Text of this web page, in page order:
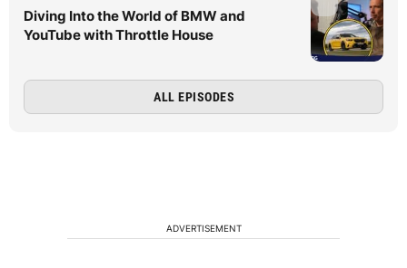
Diving Into the World of BMW and
YouTube with Throttle House
ALL EPISODES
ADVERTISEMENT